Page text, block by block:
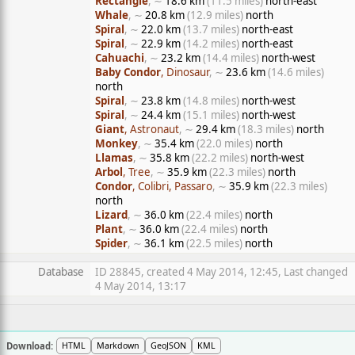
Whale, ∼ 20.8 km(12.9 miles) north
Spiral, ∼ 22.0 km(13.7 miles) north-east
Spiral, ∼ 22.9 km(14.2 miles) north-east
Cahuachi, ∼ 23.2 km(14.4 miles) north-west
Baby Condor, Dinosaur, ∼ 23.6 km(14.6 miles)
north
Spiral, ∼ 23.8 km(14.8 miles) north-west
Spiral, ∼ 24.4 km(15.1 miles) north-west
Giant, Astronaut, ∼ 29.4 km(18.3 miles) north
Monkey, ∼ 35.4 km(22.0 miles) north
Llamas, ∼ 35.8 km(22.2 miles) north-west
Arbol, Tree, ∼ 35.9 km(22.3 miles) north
Condor, Colibri, Passaro, ∼ 35.9 km(22.3 miles)
north
Lizard, ∼ 36.0 km(22.4 miles) north
Plant, ∼ 36.0 km(22.4 miles) north
Spider, ∼ 36.1 km(22.5 miles) north
Database
ID 28845, created 4 May 2014, 12:45, Last changed
4 May 2014, 13:17
Download: HTML Markdown GeoJSON KML